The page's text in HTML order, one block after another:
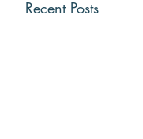
Recent Posts